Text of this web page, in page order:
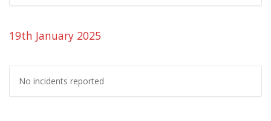
19th January 2025
No incidents reported